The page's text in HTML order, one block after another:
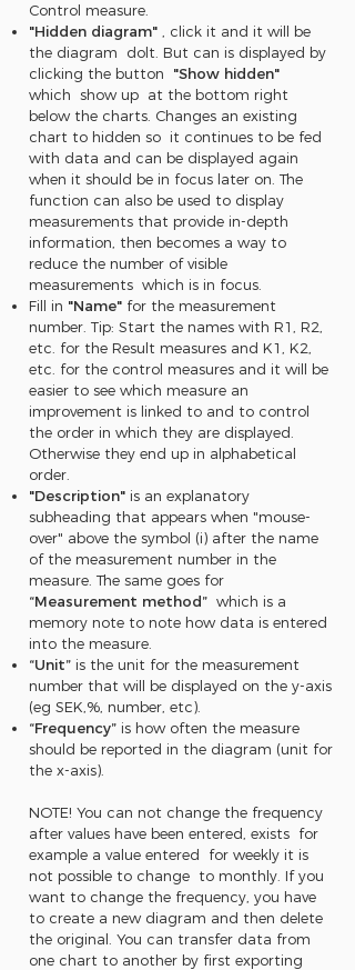
Control measure.
"Hidden diagram" , click it and it will be
the diagram dolt. But can is displayed by
clicking the button "Show hidden"
which show up at the bottom right
below the charts. Changes an existing
chart to hidden so it continues to be fed
with data and can be displayed again
when it should be in focus later on. The
function can also be used to display
measurements that provide in-depth
information, then becomes a way to
reduce the number of visible
measurements which is in focus.
Fill in "Name" for the measurement
number. Tip: Start the names with R1, R2,
etc. for the Result measures and K1, K2,
etc. for the control measures and it will be
easier to see which measure an
improvement is linked to and to control
the order in which they are displayed.
Otherwise they end up in alphabetical
order.
"Description" is an explanatory
subheading that appears when "mouse-
over" above the symbol (i) after the name
of the measurement number in the
measure. The same goes for
“Measurement method” which is a
memory note to note how data is entered
into the measure.
“Unit” is the unit for the measurement
number that will be displayed on the y-axis
(eg SEK,%, number, etc).
“Frequency” is how often the measure
should be reported in the diagram (unit for
the x-axis).
NOTE! You can not change the frequency
after values have been entered, exists for
example a value entered for weekly it is
not possible to change to monthly. If you
want to change the frequency, you have
to create a new diagram and then delete
the original. You can transfer data from
one chart to another by first exporting